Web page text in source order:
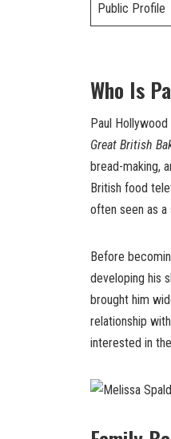
Public Profile
Who Is
Paul
Great British
bread-making,
British food
often seen as a
Before
developing his
brought him
relationship
interested in